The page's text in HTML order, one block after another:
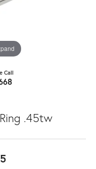
Call
.45tw